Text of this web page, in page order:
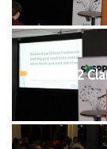
20240122